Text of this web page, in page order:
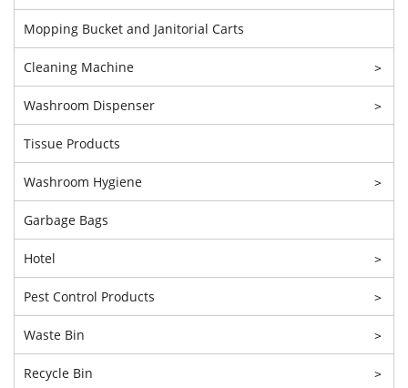
Mopping Bucket and Janitorial Carts
Cleaning Machine >
Washroom Dispenser >
Tissue Products
Washroom Hygiene >
Garbage Bags
Hotel >
Pest Control Products >
Waste Bin >
Recycle Bin >